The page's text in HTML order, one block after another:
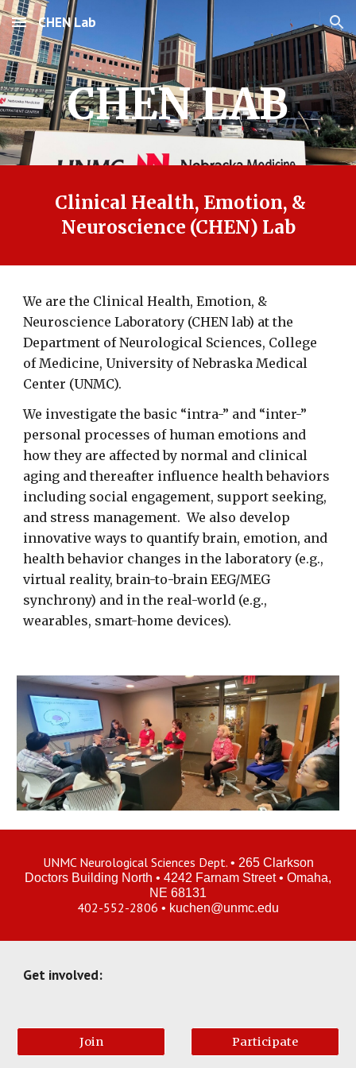
Skip to main content Skip to navigation
CHEN Lab
CHEN LAB
Clinical Health, Emotion, &
Neuroscience (CHEN) Lab
We are the Clinical Health, Emotion, &
Neuroscience Laboratory (CHEN lab) at the
Department of Neurological Sciences, College
of Medicine, University of Nebraska Medical
Center (UNMC).
We investigate the basic “intra-” and “inter-”
personal processes of human emotions and
how they are affected by normal and clinical
aging and thereafter influence health behaviors
including social engagement, support seeking,
and stress management. We also develop
innovative ways to quantify brain, emotion, and
health behavior changes in the laboratory (e.g.,
virtual reality, brain-to-brain EEG/MEG
synchrony) and in the real-world (e.g.,
wearables, smart-home devices).
UNMC Neurological Sciences Dept. • 265 Clarkson
Doctors Building North • 4242 Farnam Street • Omaha,
NE 68131
402-552-2806 • kuchen@unmc.edu
Get involved:
Join Participate